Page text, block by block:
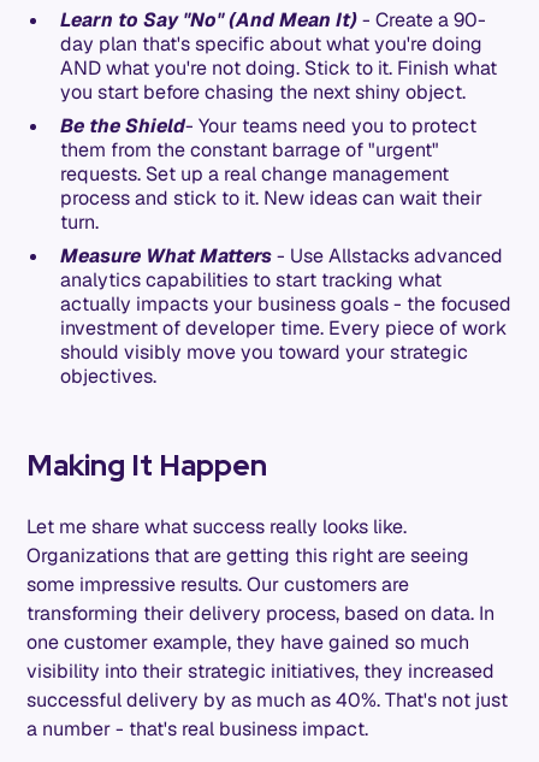
Learn to Say "No" (And Mean It)- Create a 90-
day plan that's specific about what you're doing
AND what you're not doing. Stick to it. Finish what
you start before chasing the next shiny object.
Be the Shield- Your teams need you to protect
them from the constant barrage of "urgent"
requests. Set up a real change management
process and stick to it. New ideas can wait their
turn.
Measure What Matters- Use Allstacks advanced
analytics capabilities to start tracking what
actually impacts your business goals - the focused
investment of developer time. Every piece of work
should visibly move you toward your strategic
objectives.
Making It Happen
Let me share what success really looks like.
Organizations that are getting this right are seeing
some impressive results. Our customers are
transforming their delivery process, based on data. In
one customer example, they have gained so much
visibility into their strategic initiatives, they increased
successful delivery by as much as 40%. That's not just
a number - that's real business impact.